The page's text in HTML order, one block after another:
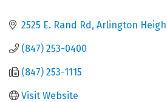
2525 E. Rand Rd Arlington
(847) 253-0400
(847) 253-1115
Visit Website